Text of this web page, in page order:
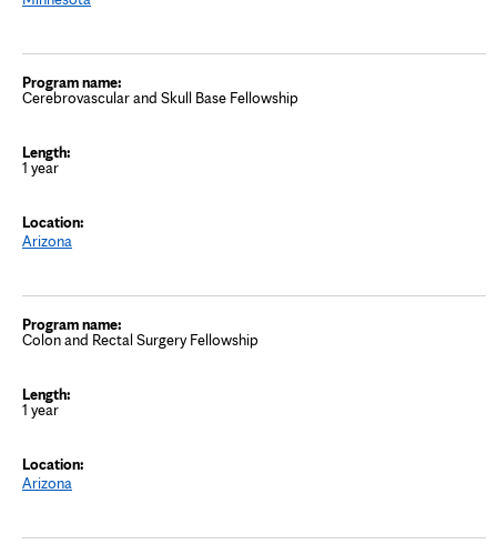
Cerebrovascular and Skull Base Fellowship
1 year
Arizona
Colon and Rectal Surgery Fellowship
1 year
Arizona